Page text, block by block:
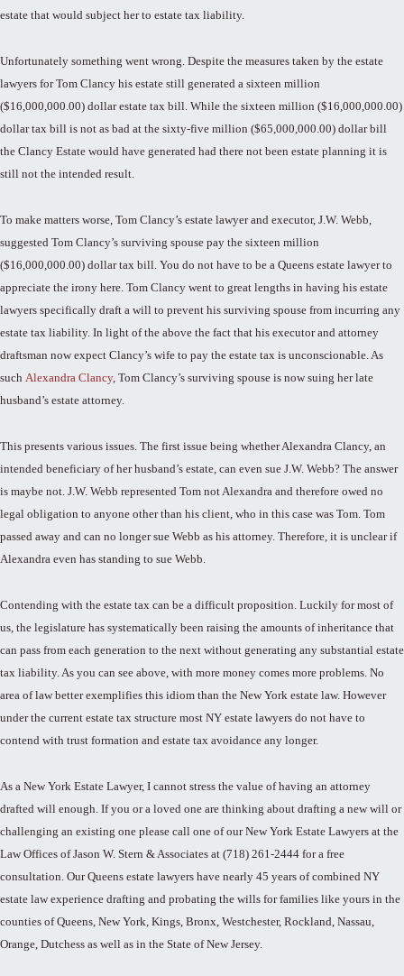
estate that would subject her to estate tax liability.
Unfortunately something went wrong. Despite the measures taken by the estate
lawyers for Tom Clancy his estate still generated a sixteen million
($16,000,000.00) dollar estate tax bill. While the sixteen million ($16,000,000.00)
dollar tax bill is not as bad at the sixty-five million ($65,000,000.00) dollar bill
the Clancy Estate would have generated had there not been estate planning it is
still not the intended result.
To make matters worse, Tom Clancy’s estate lawyer and executor, J.W. Webb,
suggested Tom Clancy’s surviving spouse pay the sixteen million
($16,000,000.00) dollar tax bill. You do not have to be a Queens estate lawyer to
appreciate the irony here. Tom Clancy went to great lengths in having his estate
lawyers specifically draft a will to prevent his surviving spouse from incurring any
estate tax liability. In light of the above the fact that his executor and attorney
draftsman now expect Clancy’s wife to pay the estate tax is unconscionable. As
such Alexandra Clancy, Tom Clancy’s surviving spouse is now suing her late
husband’s estate attorney.
This presents various issues. The first issue being whether Alexandra Clancy, an
intended beneficiary of her husband’s estate, can even sue J.W. Webb? The answer
is maybe not. J.W. Webb represented Tom not Alexandra and therefore owed no
legal obligation to anyone other than his client, who in this case was Tom. Tom
passed away and can no longer sue Webb as his attorney. Therefore, it is unclear if
Alexandra even has standing to sue Webb.
Contending with the estate tax can be a difficult proposition. Luckily for most of
us, the legislature has systematically been raising the amounts of inheritance that
can pass from each generation to the next without generating any substantial estate
tax liability. As you can see above, with more money comes more problems. No
area of law better exemplifies this idiom than the New York estate law. However
under the current estate tax structure most NY estate lawyers do not have to
contend with trust formation and estate tax avoidance any longer.
As a New York Estate Lawyer, I cannot stress the value of having an attorney
drafted will enough. If you or a loved one are thinking about drafting a new will or
challenging an existing one please call one of our New York Estate Lawyers at the
Law Offices of Jason W. Stern & Associates at (718) 261-2444 for a free
consultation. Our Queens estate lawyers have nearly 45 years of combined NY
estate law experience drafting and probating the wills for families like yours in the
counties of Queens, New York, Kings, Bronx, Westchester, Rockland, Nassau,
Orange, Dutchess as well as in the State of New Jersey.